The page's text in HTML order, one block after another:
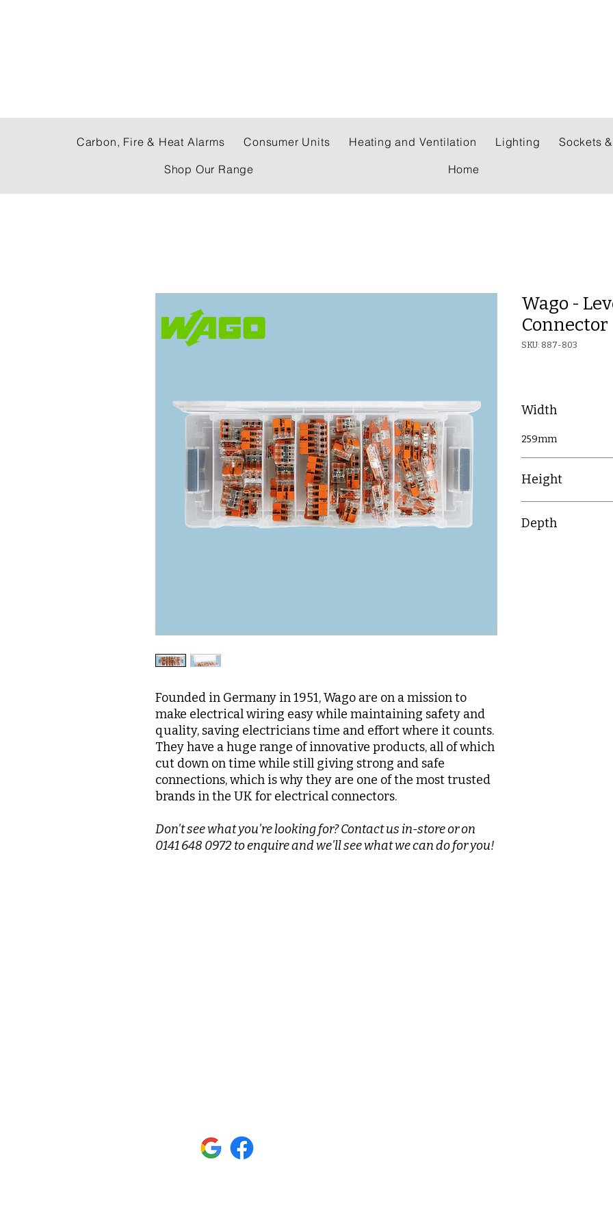
Carbon, Fire & Heat Alarms Consumer Units Heating and Ventilation Lighting
Sockets
Shop Our Range
Home
Founded in Germany in 1951, Wago are on a mission to
make electrical wiring easy while maintaining safety and
quality, saving electricians time and effort where it counts.
They have a huge range of innovative products, all of which
cut down on time while still giving strong and safe
connections, which is why they are one of the most trusted
brands in the UK for electrical connectors.
Don't see what you're looking for? Contact us in-store or on
0141 648 0972 to enquire and we'll see what we can do for you!
Wago -
Connector
SKU: 887-803
Width
259mm
Height
Depth